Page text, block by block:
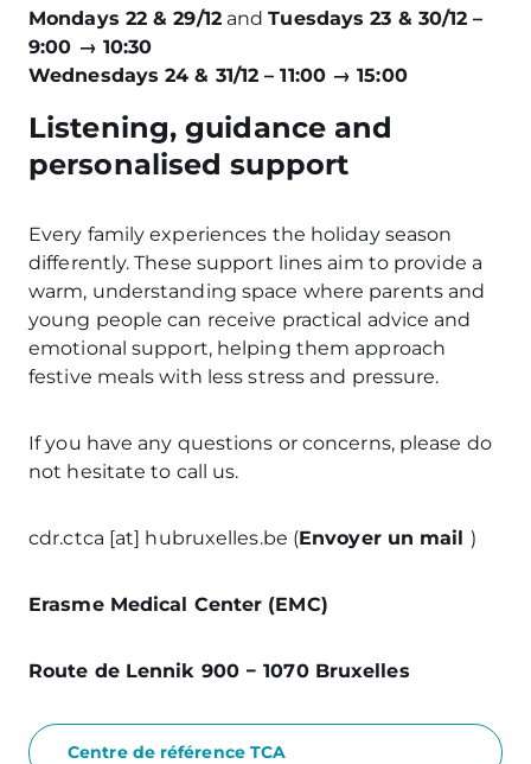
Mondays 22 & 29/12andTuesdays 23 & 30/12 –
9:00 → 10:30
Wednesdays 24 & 31/12 – 11:00 → 15:00
Listening, guidance and
personalised support
Every family experiences the holiday season
differently. These support lines aim to provide a
warm, understanding space where parents and
young people can receive practical advice and
emotional support, helping them approach
festive meals with less stress and pressure.
If you have any questions or concerns, please do
not hesitate to call us.
cdr.ctca [at] hubruxelles.be (Envoyer un mail )
Erasme Medical Center (EMC)
Route de Lennik 900 − 1070 Bruxelles
Centre de référence TCA